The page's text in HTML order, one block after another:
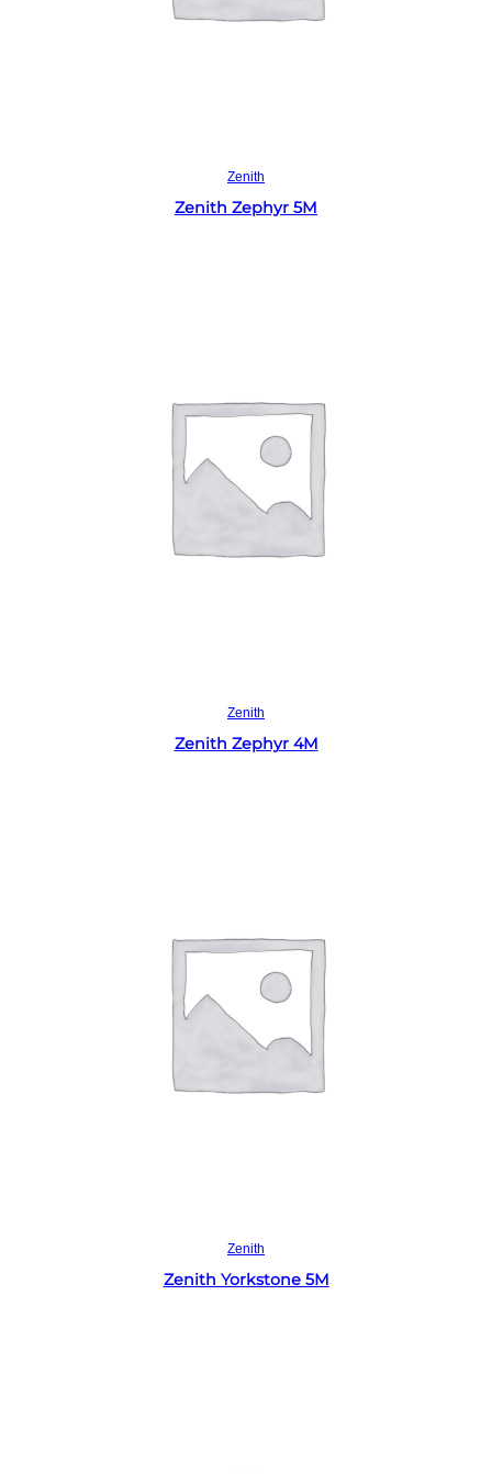
Zenith
Zenith Zephyr 5M
Zenith
Zenith Zephyr 4M
Zenith
Zenith Yorkstone 5M